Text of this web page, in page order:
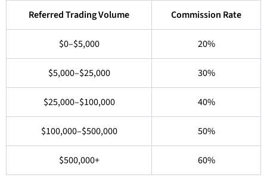
Referred Trading Volume Commission Rate
$0–$5,000 20%
$5,000–$25,000 30%
$25,000–$100,000 40%
$100,000–$500,000 50%
$500,000+ 60%